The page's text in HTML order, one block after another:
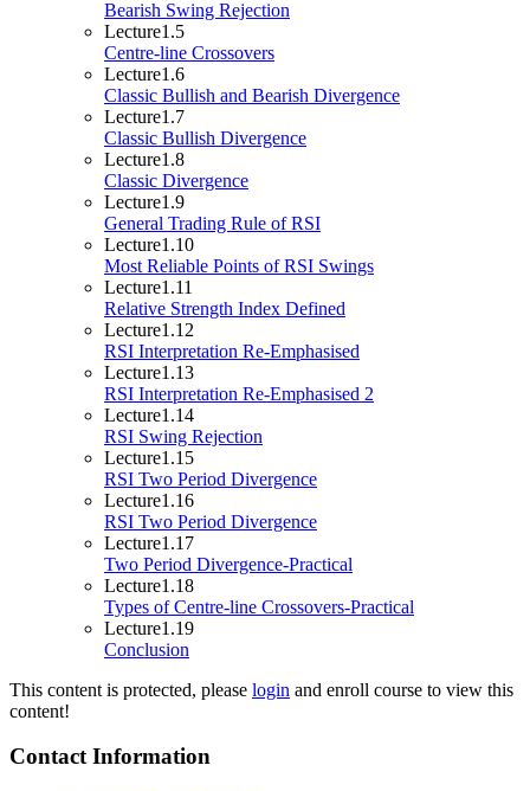
Bearish Swing Rejection
Lecture1.5
Centre-line Crossovers
Lecture1.6
Classic Bullish and Bearish Divergence
Lecture1.7
Classic Bullish Divergence
Lecture1.8
Classic Divergence
Lecture1.9
General Trading Rule of RSI
Lecture1.10
Most Reliable Points of RSI Swings
Lecture1.11
Relative Strength Index Defined
Lecture1.12
RSI Interpretation Re-Emphasised
Lecture1.13
RSI Interpretation Re-Emphasised 2
Lecture1.14
RSI Swing Rejection
Lecture1.15
RSI Two Period Divergence
Lecture1.16
RSI Two Period Divergence
Lecture1.17
Two Period Divergence-Practical
Lecture1.18
Types of Centre-line Crossovers-Practical
Lecture1.19
Conclusion
This content is protected, please login and enroll course to view this
content!
Contact Information